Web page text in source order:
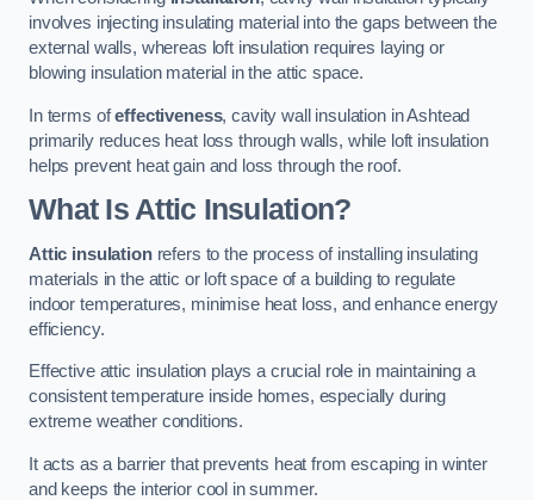
involves injecting insulating material into the gaps between the
external walls, whereas loft insulation requires laying or
blowing insulation material in the attic space.
In terms ofeffectiveness, cavity wall insulation in Ashtead
primarily reduces heat loss through walls, while loft insulation
helps prevent heat gain and loss through the roof.
What Is Attic Insulation?
Attic insulationrefers to the process of installing insulating
materials in the attic or loft space of a building to regulate
indoor temperatures, minimise heat loss, and enhance energy
efficiency.
Effective attic insulation plays a crucial role in maintaining a
consistent temperature inside homes, especially during
extreme weather conditions.
It acts as a barrier that prevents heat from escaping in winter
and keeps the interior cool in summer.